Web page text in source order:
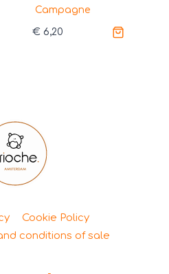
Campagne
€ 6,20
Cookie Policy
conditions of sale